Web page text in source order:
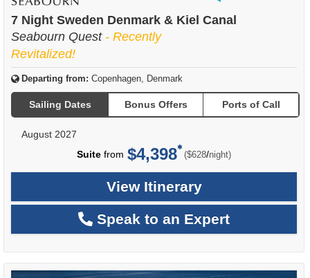
7 Night Sweden Denmark & Kiel Canal
Seabourn Quest - Recently
Revitalized!
Departing from: Copenhagen, Denmark
Sailing Dates Bonus Offers Ports of Call
August 2027
Suite from $4,398 ($628/per
night)
View Itinerary
Speak to an Expert